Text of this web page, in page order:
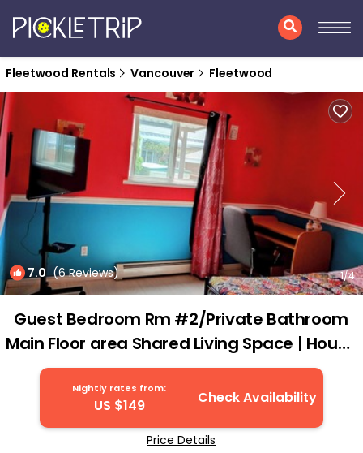
Fleetwood Rentals Vancouver Fleetwood
7.0(6 Reviews) 1/4
Guest Bedroom Rm #2/Private Bathroom
Main Floor area Shared Living Space | House
in Surrey
Nightly rates from:
US $149 Check Availability
Price Details